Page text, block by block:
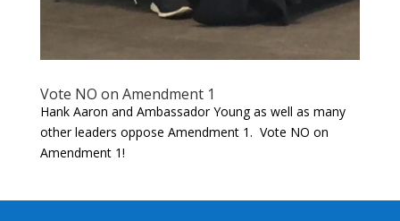
Vote NO on Amendment 1
Hank Aaron and Ambassador Young as well as many
other leaders oppose Amendment 1. Vote NO on
Amendment 1!